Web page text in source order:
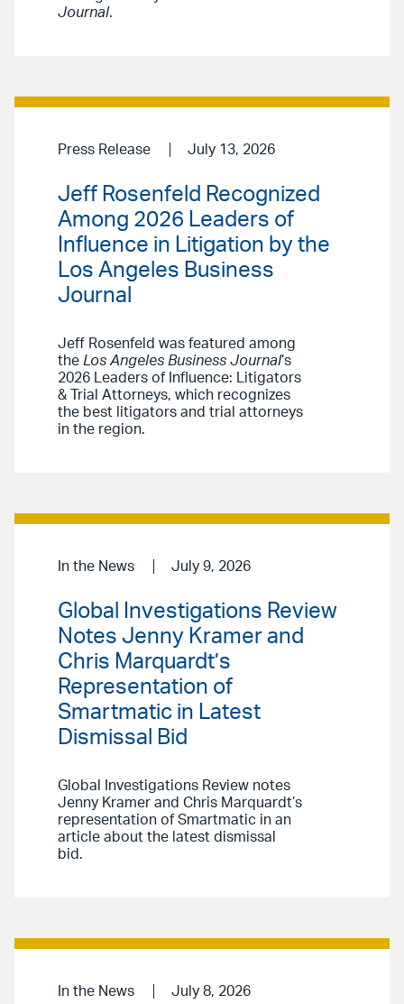
Journal.
Press Release July 13, 2026
Jeff Rosenfeld Recognized
Among 2026 Leaders of
Influence in Litigation by the
Los Angeles Business
Journal
Jeff Rosenfeld was featured among
the Los Angeles Business Journal’s
2026 Leaders of Influence: Litigators
& Trial Attorneys, which recognizes
the best litigators and trial attorneys
in the region.
In the News July 9, 2026
Global Investigations Review
Notes Jenny Kramer and
Chris Marquardt’s
Representation of
Smartmatic in Latest
Dismissal Bid
Global Investigations Review notes
Jenny Kramer and Chris Marquardt’s
representation of Smartmatic in an
article about the latest dismissal
bid.
In the News July 8, 2026